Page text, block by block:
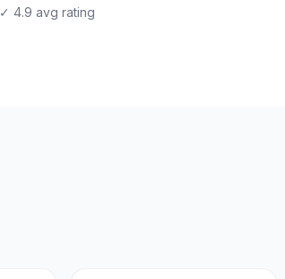
✓ 4.9 avg rating